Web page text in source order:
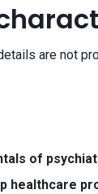
are not
of
healthcare